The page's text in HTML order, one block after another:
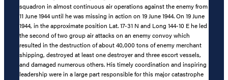
squadron in almost continuous air operations against the enemy from
11 June 1944 until he was missing in action on 19 June 1944. On 19 June
1944, in the approximate position Lat. 17-31 N and Long 144-10 E he led
the second of two group air attacks on an enemy convoy which
resulted in the destruction of about 40,000 tons of enemy merchant
shipping, destroyed at least one destroyer and three escort vessels,
and damaged numerous others. His timely coordination and inspiring
leadership were in a large part responsible for this major catastrophe